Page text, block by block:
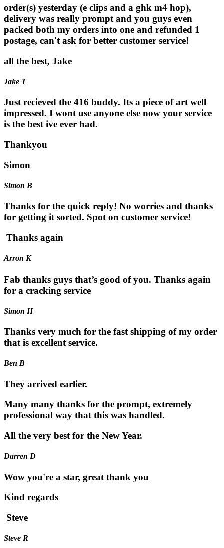
order(s) yesterday (e clips and a ghk m4 hop),
delivery was really prompt and you guys even
packed both my orders into one and refunded 1
postage, can't ask for better customer service!
all the best, Jake
Jake T
Just recieved the 416 buddy. Its a piece of art well
impressed. I wont use anyone else now your service
is the best ive ever had.
Thankyou
Simon
Simon B
Thanks for the quick reply! No worries and thanks
for getting it sorted. Spot on customer service!
Thanks again
Arron K
Fab thanks guys that’s good of you. Thanks again
for a cracking service
Simon H
Thanks very much for the fast shipping of my order
that is excellent service.
Ben B
They arrived earlier.
Many many thanks for the prompt, extremely
professional way that this was handled.
All the very best for the New Year.
Darren D
Wow you're a star, great thank you
Kind regards
Steve
Steve R